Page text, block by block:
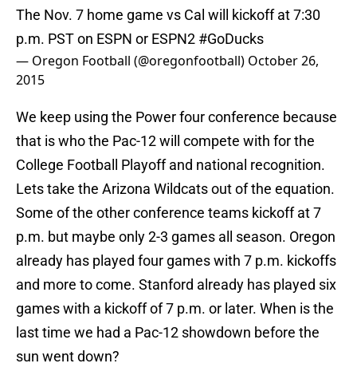
The Nov. 7 home game vs Cal will kickoff at 7:30
p.m. PST on ESPN or ESPN2 #GoDucks
— Oregon Football (@oregonfootball) October 26,
2015
We keep using the Power four conference because
that is who the Pac-12 will compete with for the
College Football Playoff and national recognition.
Lets take the Arizona Wildcats out of the equation.
Some of the other conference teams kickoff at 7
p.m. but maybe only 2-3 games all season. Oregon
already has played four games with 7 p.m. kickoffs
and more to come. Stanford already has played six
games with a kickoff of 7 p.m. or later. When is the
last time we had a Pac-12 showdown before the
sun went down?